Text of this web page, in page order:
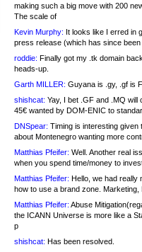
making such a big move with 200
The scale of
Kevin Murphy: It looks like I erred in
press release (which has since been
roddie: Finally got my .tk domain
heads-up.
Garth MILLER: Guyana is .gy, .gf is
shishcat: Yay, I bet .GF and .MQ will
45€ wanted by DOM-ENIC to
DNSpear: Timing is interesting given
about Montenegro wanting more
Matthias Pfeifer: Well. Another real
when you spend time/money to
Matthias Pfeifer: Hello, we had really
how to use a brand zone. Marketing,
Matthias Pfeifer: Abuse
the ICANN Universe is more like a
p
shishcat: Has been resolved.